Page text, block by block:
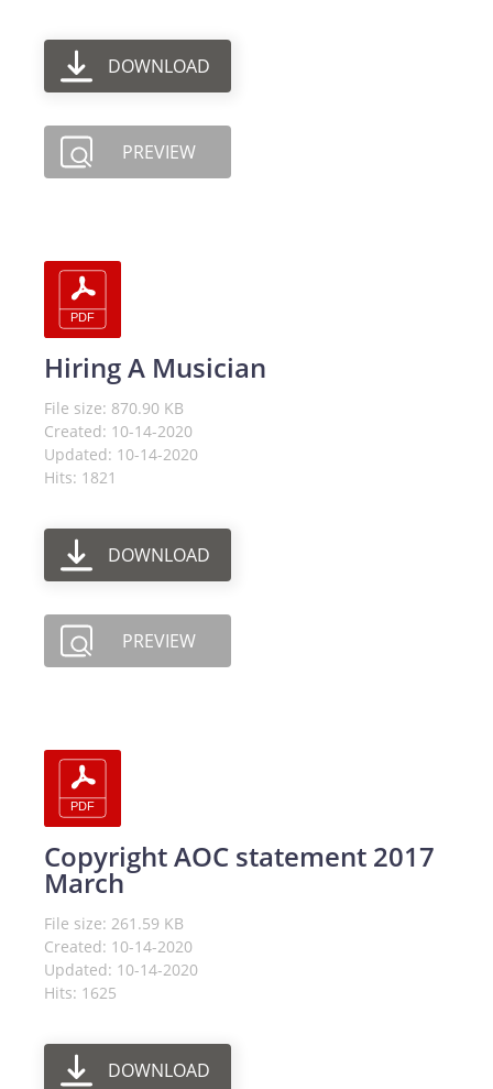
DOWNLOAD
PREVIEW
Hiring A Musician
File size: 870.90 KB
Created: 10-14-2020
Updated: 10-14-2020
Hits: 1821
DOWNLOAD
PREVIEW
Copyright AOC statement 2017
March
File size: 261.59 KB
Created: 10-14-2020
Updated: 10-14-2020
Hits: 1625
DOWNLOAD